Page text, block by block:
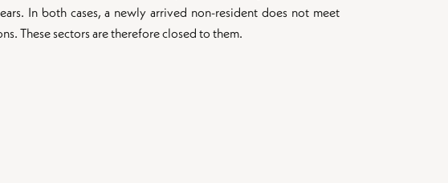
In both cases, a newly arrived non-resident does not meet
These sectors are therefore closed to them.